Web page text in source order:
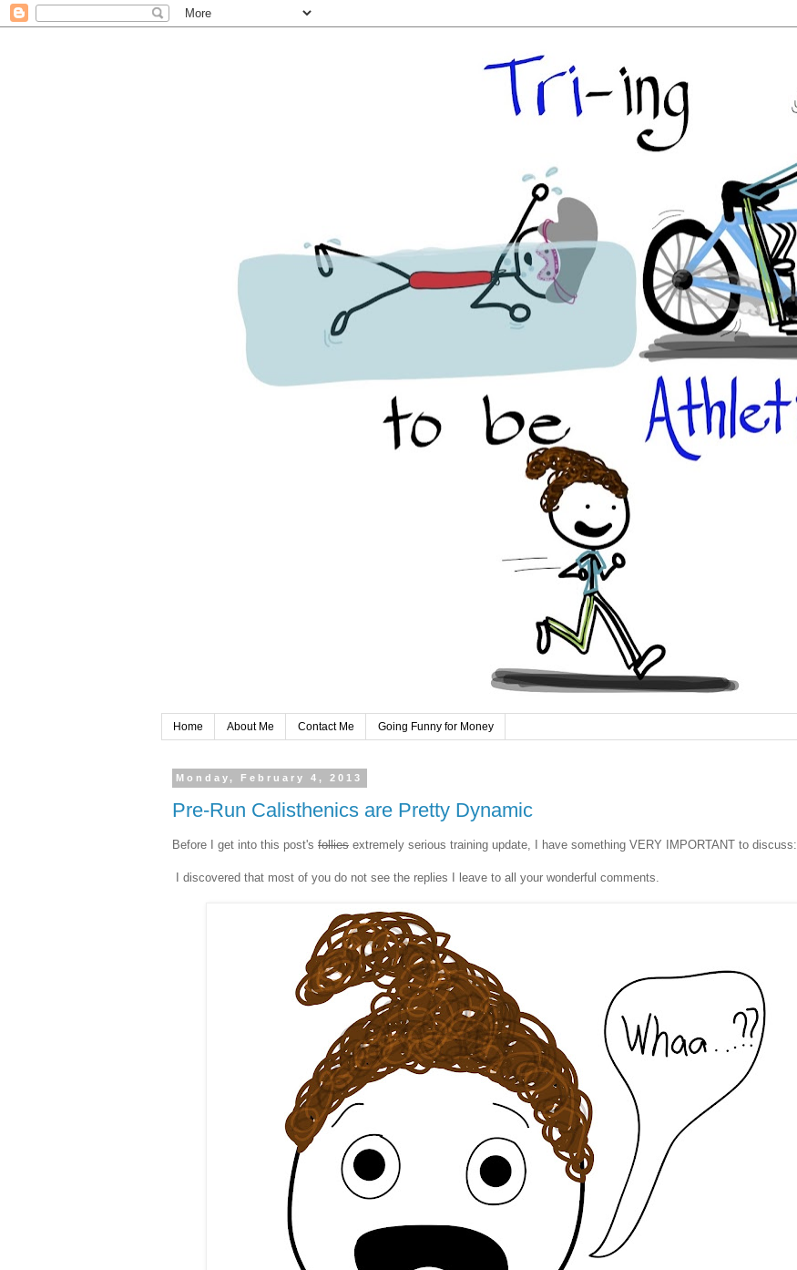
Home About Me Contact Me Going Funny for Money
Monday, February 4, 2013
Pre-Run Calisthenics are Pretty Dynamic
Before I get into this post's follies extremely serious training update, I have something VERY IMPORTANT to discuss:
I discovered that most of you do not see the replies I leave to all your wonderful comments.